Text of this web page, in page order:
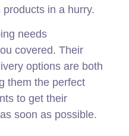
in a hurry.
needs
covered. Their
options are both
them the perfect
to get their
soon as possible.